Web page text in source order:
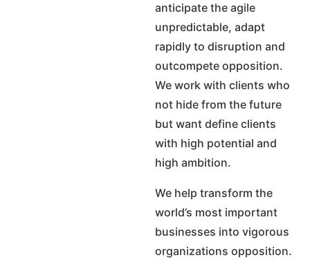
anticipate the agile
unpredictable, adapt
rapidly to disruption and
outcompete opposition.
We work with clients who
not hide from the future
but want define clients
with high potential and
high ambition.
We help transform the
world’s most important
businesses into vigorous
organizations opposition.